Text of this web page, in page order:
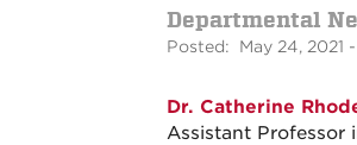
Departmental
Posted: May 24, 2021
Dr. Catherine
Assistant Professor